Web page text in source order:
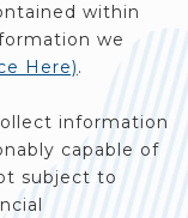
within
we
Here).
information
capable of
subject to